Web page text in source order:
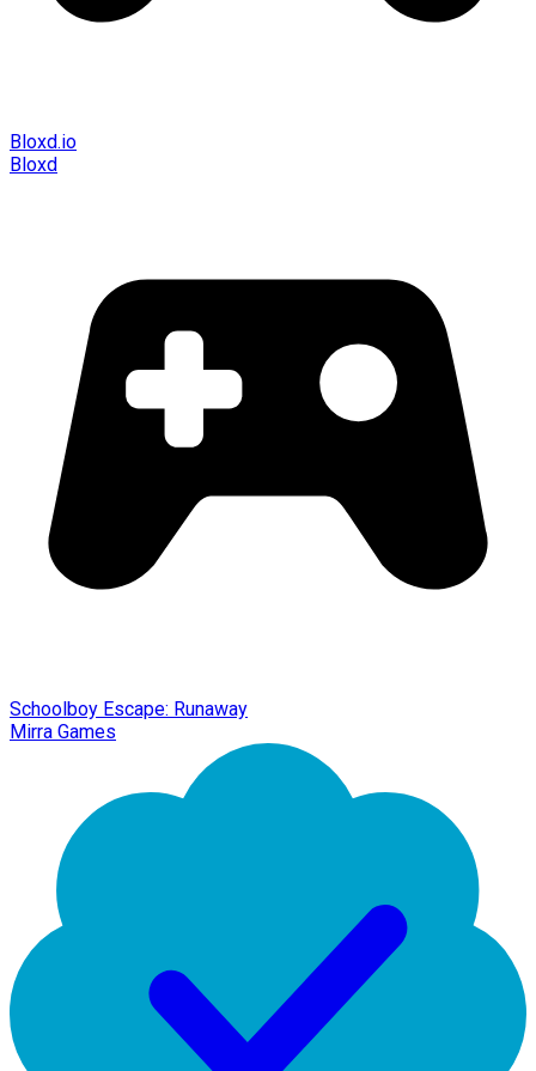
Bloxd.io
Bloxd
Schoolboy Escape: Runaway
Mirra Games